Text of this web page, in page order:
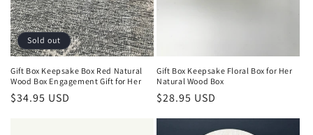
Sold out
Gift Box Keepsake Box Red Natural
Wood Box Engagement Gift for Her
Regular
$34.95 USD
Gift Box Keepsake Floral Box for Her
Natural Wood Box
Regular
$28.95 USD